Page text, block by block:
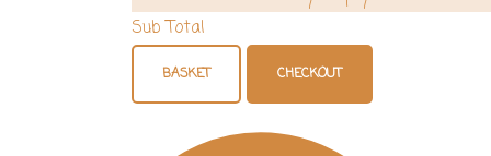
Sub Total
BASKET CHECKOUT